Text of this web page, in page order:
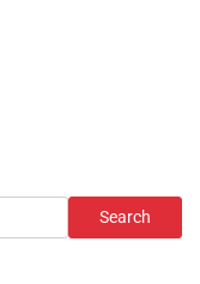
Search